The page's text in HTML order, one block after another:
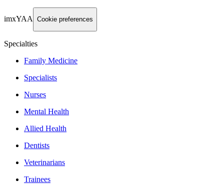
imxYAA Cookie preferences
Specialties
Family Medicine
Specialists
Nurses
Mental Health
Allied Health
Dentists
Veterinarians
Trainees